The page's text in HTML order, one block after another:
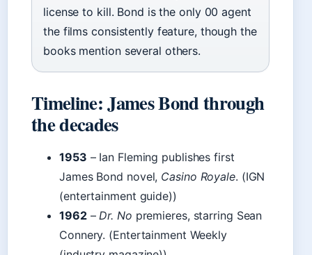
license to kill. Bond is the only 00 agent
the films consistently feature, though the
books mention several others.
Timeline: James Bond through
the decades
1953 – Ian Fleming publishes first
James Bond novel, Casino Royale. (IGN
(entertainment guide))
1962–Dr. No premieres, starring Sean
Connery. (Entertainment Weekly